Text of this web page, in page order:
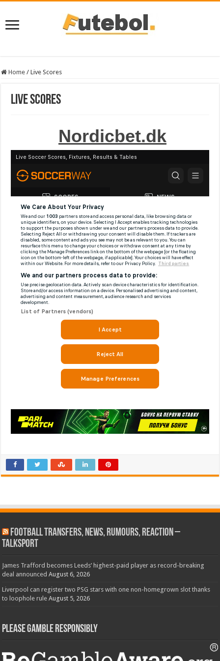
Home / Live Scores
Live Scores
Nordicbet.dk
Football Transfers, News, Rumours, Reaction –
talkSPORT
James Trafford becomes Leeds’ highest-paid player as record-breaking
deal announced August 6, 2026
Liverpool can register two PSG stars with one non-homegrown slot thanks
to loophole rule August 5, 2026
Please Gamble Responsibly